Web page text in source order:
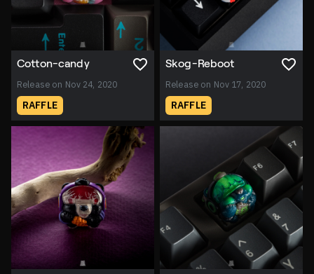
Cotton-candy
Release on Nov 24, 2020
RAFFLE
Skog-Reboot
Release on Nov 17, 2020
RAFFLE